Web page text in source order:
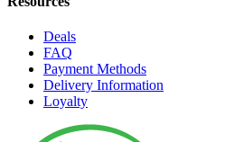
Deals
FAQ
Payment Methods
Delivery Information
Loyalty